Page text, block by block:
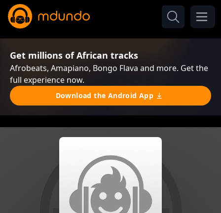
Get millions of African tracks
Afrobeats, Amapiano, Bongo Flava and more. Get the
full experience now.
Download the Android App